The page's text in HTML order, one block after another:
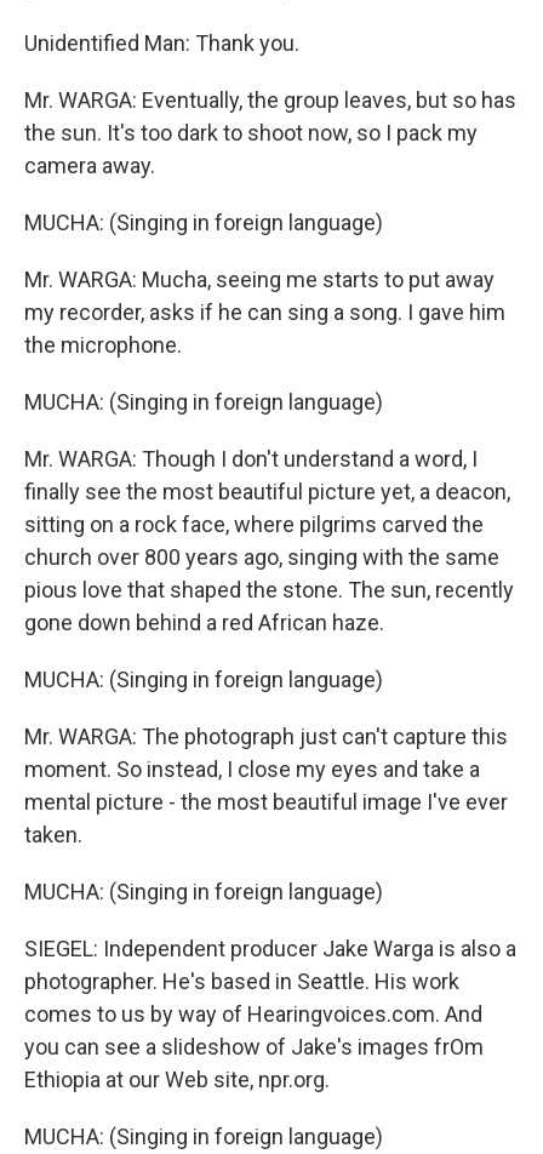
Unidentified Man: Thank you.
Mr. WARGA: Eventually, the group leaves, but so has
the sun. It's too dark to shoot now, so I pack my
camera away.
MUCHA: (Singing in foreign language)
Mr. WARGA: Mucha, seeing me starts to put away
my recorder, asks if he can sing a song. I gave him
the microphone.
MUCHA: (Singing in foreign language)
Mr. WARGA: Though I don't understand a word, I
finally see the most beautiful picture yet, a deacon,
sitting on a rock face, where pilgrims carved the
church over 800 years ago, singing with the same
pious love that shaped the stone. The sun, recently
gone down behind a red African haze.
MUCHA: (Singing in foreign language)
Mr. WARGA: The photograph just can't capture this
moment. So instead, I close my eyes and take a
mental picture - the most beautiful image I've ever
taken.
MUCHA: (Singing in foreign language)
SIEGEL: Independent producer Jake Warga is also a
photographer. He's based in Seattle. His work
comes to us by way of Hearingvoices.com. And
you can see a slideshow of Jake's images frOm
Ethiopia at our Web site, npr.org.
MUCHA: (Singing in foreign language)